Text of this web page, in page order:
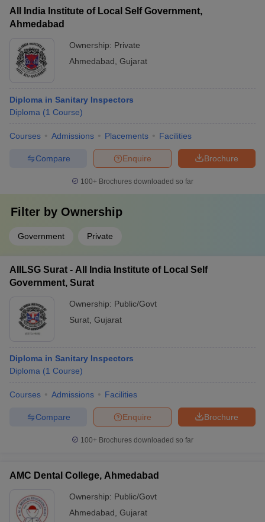
All India Institute of Local Self Government,
Ahmedabad
Ownership: Private
Ahmedabad Gujarat
Diploma in Sanitary Inspectors
Diploma (1 Course)
Courses Admissions Placements Facilities
Brochure
Enquire
Compare
100+ Brochures downloaded so far
Filter by Ownership
Government Private
AIILSG Surat - All India Institute of Local Self
Government, Surat
Ownership: Public/Govt
Surat Gujarat
Diploma in Sanitary Inspectors
Diploma (1 Course)
Courses Admissions Facilities
Brochure
Enquire
Compare
100+ Brochures downloaded so far
AMC Dental College, Ahmedabad
Ownership: Public/Govt
Ahmedabad Gujarat